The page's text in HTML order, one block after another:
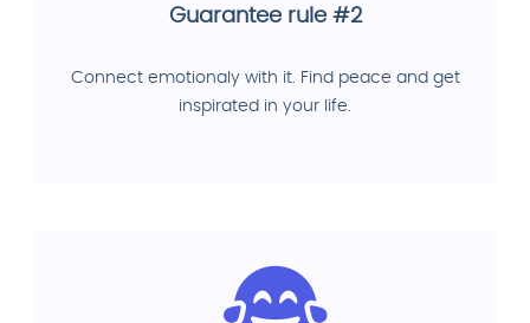
Guarantee rule #2
Connect emotionaly with it. Find peace and get
inspirated in your life.